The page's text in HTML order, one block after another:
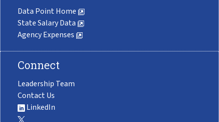
Data Point Home
State Salary Data
Agency Expenses
Connect
Leadership Team
Contact Us
LinkedIn